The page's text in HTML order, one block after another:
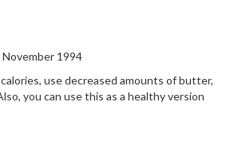
1994
use decreased amounts of butter,
you can use this as a healthy version